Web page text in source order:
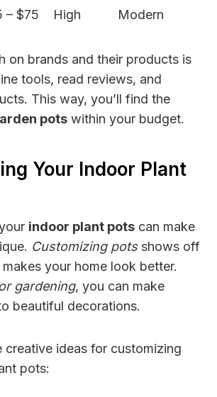
– $75 High Modern
on brands and their products is
tools, read reviews, and
This way, you’ll find the
pots within your budget.
Your Indoor Plant
indoor plant pots can make
Customizing potsshows off
your home look better.
gardening, you can make
beautiful decorations.
creative ideas for customizing
pots: